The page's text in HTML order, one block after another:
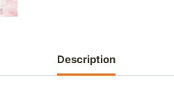
Description